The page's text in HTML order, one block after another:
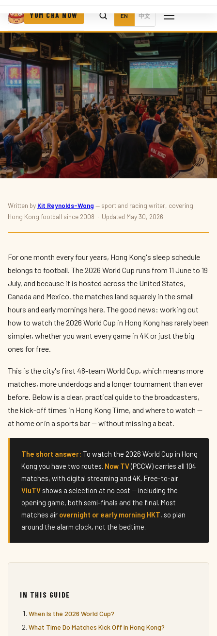
YUM CHA NOW EN 中文
SPORT · EVENTS
How to Watch the 2026 World Cup in Hong
Kong
ByKit Reynolds-Wong— The Press Box · May 2026 · 8 min read
Written by Kit Reynolds-Wong — sport and racing writer, covering
Hong Kong football since 2008 · Updated May 30, 2026
For one month every four years, Hong Kong's sleep schedule
belongs to football. The 2026 World Cup runs from 11 June to 19
July, and because it is hosted across the United States,
Canada and Mexico, the matches land squarely in the small
hours and early mornings here. The good news: working out
how to watch the 2026 World Cup in Hong Kong has rarely been
simpler, whether you want every game in 4K or just the big
ones for free.
This is the city's first 48-team World Cup, which means more
matches, more underdogs and a longer tournament than ever
before. Below is a clear, practical guide to the broadcasters,
the kick-off times in Hong Kong Time, and where to watch —
at home or in a sports bar — without missing a beat.
The short answer: To watch the 2026 World Cup in Hong
Kong you have two routes. Now TV(PCCW) carries all 104
matches, with digital streaming and 4K. Free-to-air
ViuTV shows a selection at no cost — including the
opening game, both semi-finals and the final. Most
matches air overnight or early morning HKT, so plan
around the alarm clock, not the bedtime.
IN THIS GUIDE
When Is the 2026 World Cup?
What Time Do Matches Kick Off in Hong Kong?